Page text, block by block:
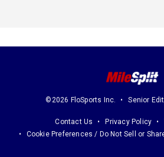
©2026 FloSports Inc. Senior
Contact Us Privacy Policy
Cookie Preferences / Do Not Sell or